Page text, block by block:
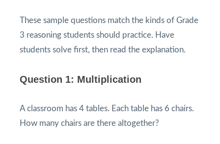
These sample questions match the kinds of Grade
3 reasoning students should practice. Have
students solve first, then read the explanation.
Question 1: Multiplication
A classroom has 4 tables. Each table has 6 chairs.
How many chairs are there altogether?